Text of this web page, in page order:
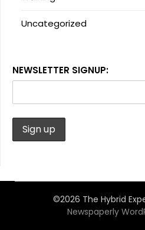
Uncategorized
NEWSLETTER SIGNUP:
©2026 The Hybrid
Newspaperly